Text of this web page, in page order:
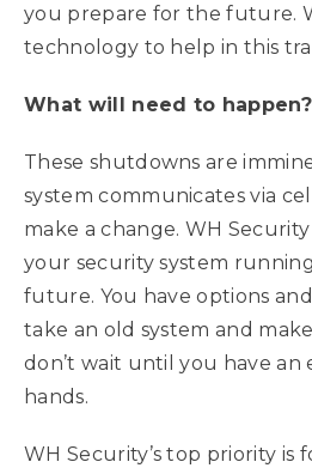
you prepare for the future.
technology to help in this
What will need to happen?
These shutdowns are
system communicates via
make a change. WH
your security system
future. You have options
take an old system and
don’t wait until you have an
hands.
WH Security’s top priority is